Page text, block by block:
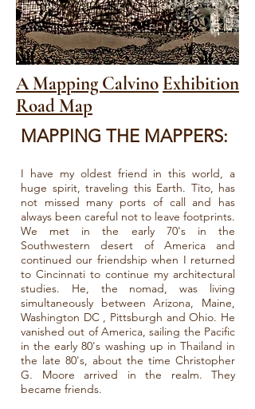
A Mapping Calvino Exhibition
Road Map
MAPPING THE MAPPERS:
I have my oldest friend in this world, a
huge spirit, traveling this Earth. Tito, has
not missed many ports of call and has
always been careful not to leave footprints.
We met in the early 70's in the
Southwestern desert of America and
continued our friendship when I returned
to Cincinnati to continue my architectural
studies. He, the nomad, was living
simultaneously between Arizona, Maine,
Washington DC , Pittsburgh and Ohio. He
vanished out of America, sailing the Pacific
in the early 80's washing up in Thailand in
the late 80's, about the time Christopher
G. Moore arrived in the realm. They
became friends.